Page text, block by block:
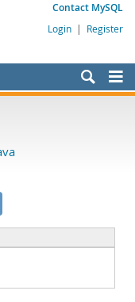
Contact MySQL
Login | Register